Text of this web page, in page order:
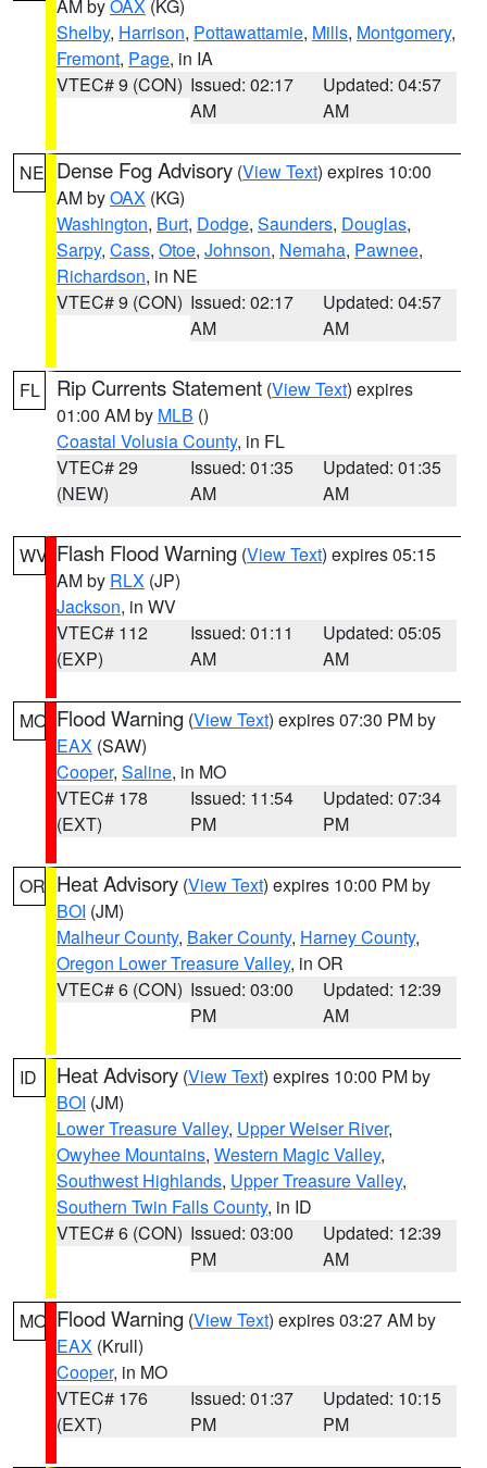
AM byOAX (KG)
Shelby, Harrison, Pottawattamie, Mills, Montgomery,
Fremont, Page, in IA
VTEC# 9 (CON) Issued: 02:17
AM
Updated: 04:57
AM
NE Dense Fog Advisory (View Text) expires 10:00
AM byOAX (KG)
Washington, Burt, Dodge, Saunders, Douglas,
Sarpy, Cass, Otoe, Johnson, Nemaha, Pawnee,
Richardson, in NE
VTEC# 9 (CON) Issued: 02:17
AM
Updated: 04:57
AM
FL Rip Currents Statement (View Text) expires
01:00 AM by MLB ()
Coastal Volusia County, in FL
VTEC# 29
(NEW)
Issued: 01:35
AM
Updated: 01:35
AM
WV Flash Flood Warning (View Text) expires 05:15
AM by RLX (JP)
Jackson, in WV
VTEC# 112
(EXP)
Issued: 01:11
AM
Updated: 05:05
AM
MO Flood Warning (View Text) expires 07:30 PM by
EAX (SAW)
Cooper, Saline, in MO
VTEC# 178
(EXT)
Issued: 11:54
PM
Updated: 07:34
PM
OR Heat Advisory (View Text) expires 10:00 PM by
BOI (JM)
Malheur County, Baker County, Harney County,
Oregon Lower Treasure Valley, in OR
VTEC# 6 (CON) Issued: 03:00
PM
Updated: 12:39
AM
ID Heat Advisory (View Text) expires 10:00 PM by
BOI (JM)
Lower Treasure Valley, Upper Weiser River,
Owyhee Mountains, Western Magic Valley,
Southwest Highlands, Upper Treasure Valley,
Southern Twin Falls County, in ID
VTEC# 6 (CON) Issued: 03:00
PM
Updated: 12:39
AM
MO Flood Warning (View Text) expires 03:27 AM by
EAX (Krull)
Cooper, in MO
VTEC# 176
(EXT)
Issued: 01:37
PM
Updated: 10:15
PM